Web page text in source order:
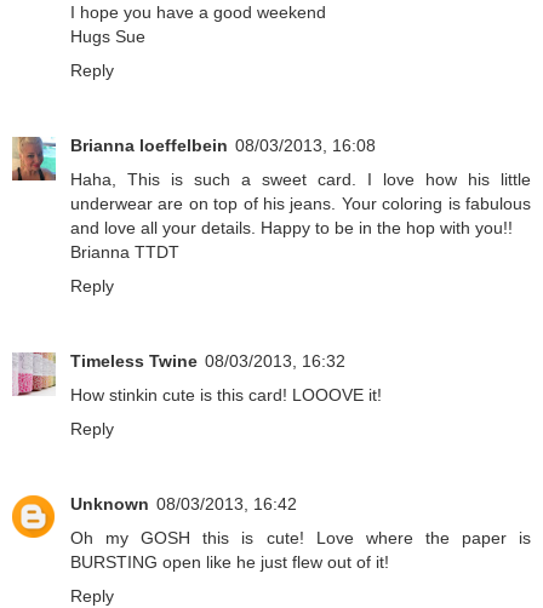
I hope you have a good weekend
Hugs Sue
Reply
Brianna loeffelbein 08/03/2013, 16:08
Haha, This is such a sweet card. I love how his little
underwear are on top of his jeans. Your coloring is fabulous
and love all your details. Happy to be in the hop with you!!
Brianna TTDT
Reply
Timeless Twine 08/03/2013, 16:32
How stinkin cute is this card! LOOOVE it!
Reply
Unknown 08/03/2013, 16:42
Oh my GOSH this is cute! Love where the paper is
BURSTING open like he just flew out of it!
Reply